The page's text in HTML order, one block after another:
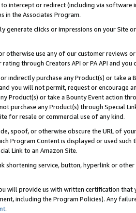
intercept or redirect (including via software
in the Associates Program.
generate clicks or impressions on your Site
otherwise use any of our customer reviews
through Creators API or PA API and
indirectly purchase any Product(s) or take
you will not permit, request or encourage
Product(s) or take a Bounty Event action
purchase any Product(s) through Special
for resale or commercial use of any kind.
spoof, or otherwise obscure the URL of
Program Content is displayed or used
Link to an Amazon Site.
shortening service, button, hyperlink or
will provide us with written certification
including the Program Policies). Any
.